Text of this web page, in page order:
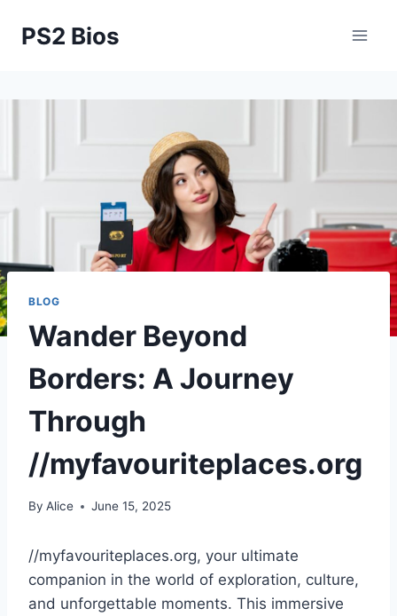
PS2 Bios
BLOG
Wander Beyond
Borders: A Journey
Through
//myfavouriteplaces.org
By Alice June 15, 2025
//myfavouriteplaces.org, your ultimate
companion in the world of exploration, culture,
and unforgettable moments. This immersive